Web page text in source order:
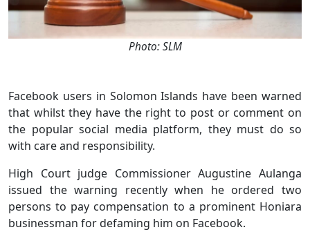
Photo: SLM
Facebook users in Solomon Islands have been warned
that whilst they have the right to post or comment on
the popular social media platform, they must do so
with care and responsibility.
High Court judge Commissioner Augustine Aulanga
issued the warning recently when he ordered two
persons to pay compensation to a prominent Honiara
businessman for defaming him on Facebook.